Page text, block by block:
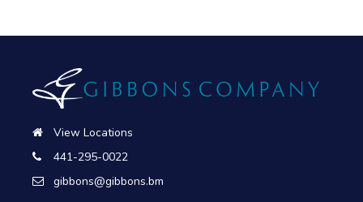
View Locations
441-295-0022
gibbons@gibbons.bm